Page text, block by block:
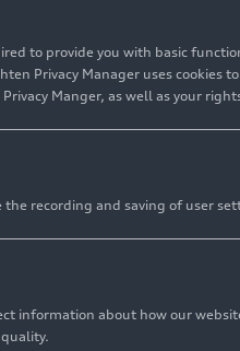
to provide you with basic
Privacy Manager uses cookies
Manger, as well as your
the recording and saving of user
information about how our